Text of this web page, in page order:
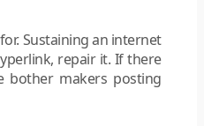
Sustaining an internet
repair it. If there
makers posting